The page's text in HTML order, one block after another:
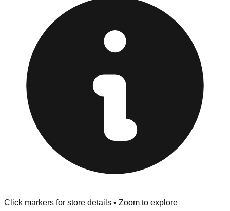
pop" outlets near the downtown area are Cash Only.
Inspect Everything:
Jackson Township stores have a
strict "No Returns" policy. Use the testing stations often
provided at the front of the store before you leave.
Browse our comprehensive directory below to find
addresses, hours, and direct contact information for every
store in the Jackson Township area.
Click markers for store details • Zoom to explore